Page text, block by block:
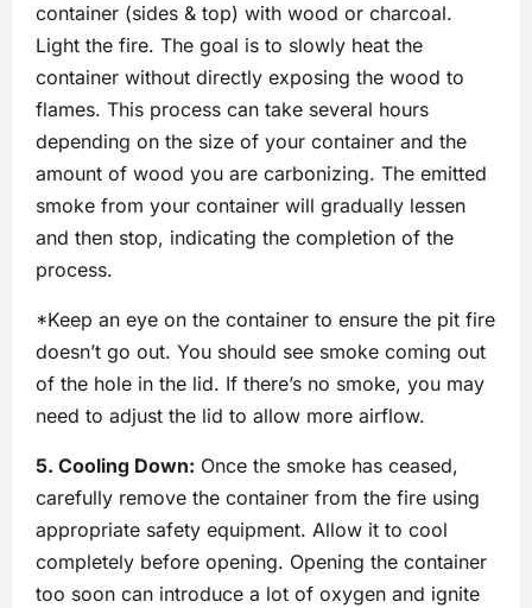
container (sides & top) with wood or charcoal.
Light the fire. The goal is to slowly heat the
container without directly exposing the wood to
flames. This process can take several hours
depending on the size of your container and the
amount of wood you are carbonizing. The emitted
smoke from your container will gradually lessen
and then stop, indicating the completion of the
process.
*Keep an eye on the container to ensure the pit fire
doesn’t go out. You should see smoke coming out
of the hole in the lid. If there’s no smoke, you may
need to adjust the lid to allow more airflow.
5. Cooling Down: Once the smoke has ceased,
carefully remove the container from the fire using
appropriate safety equipment. Allow it to cool
completely before opening. Opening the container
too soon can introduce a lot of oxygen and ignite